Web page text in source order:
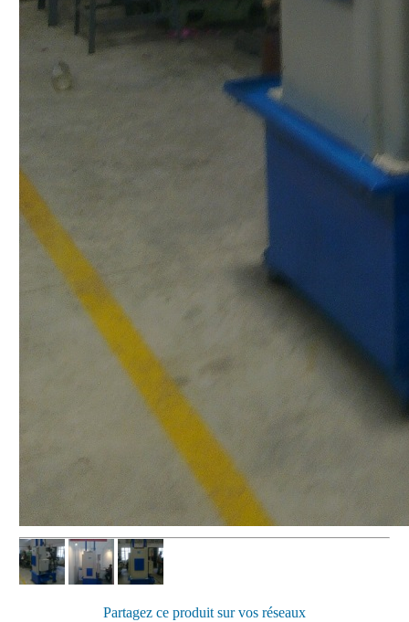
Partagez ce produit sur vos réseaux